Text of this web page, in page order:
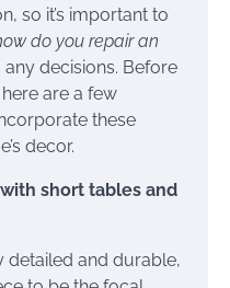
so it’s important to
do you repair an
decisions. Before
are a few
these
decor.
short tables and
detailed and durable,